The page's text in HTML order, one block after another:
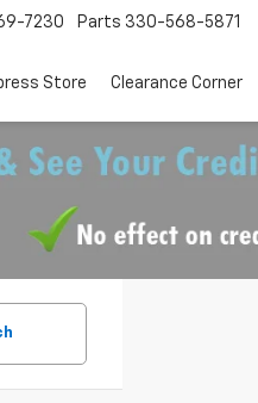
7230 Parts 330-568-5871
Store Clearance Corner